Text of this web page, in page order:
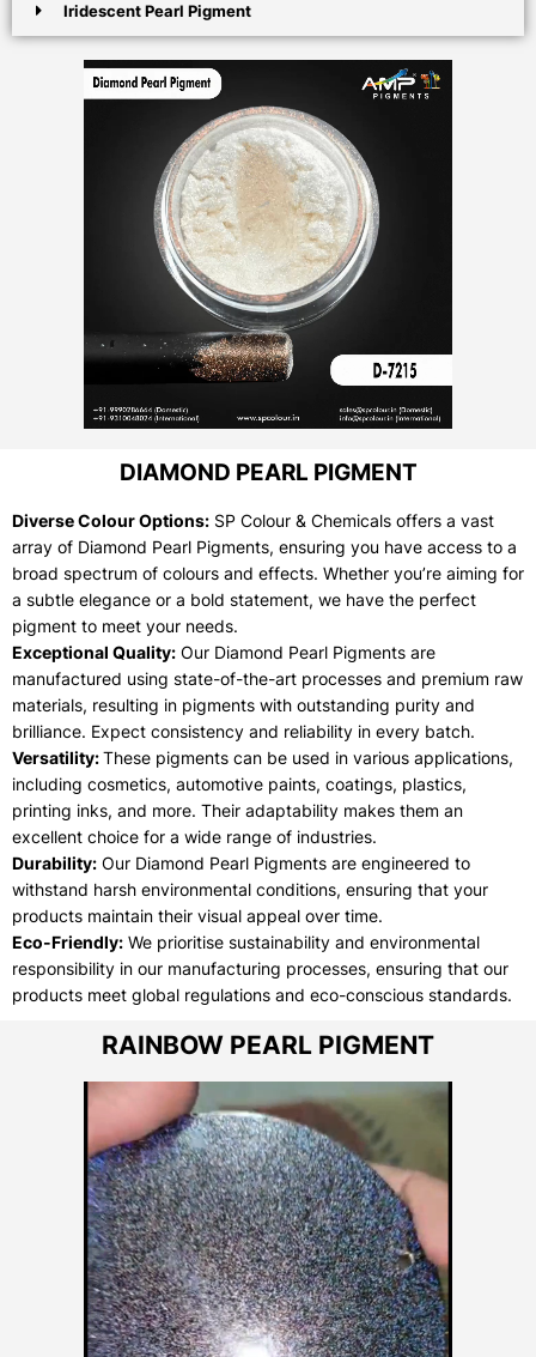
Iridescent Pearl Pigment
DIAMOND PEARL PIGMENT
Diverse Colour Options: SP Colour & Chemicals offers a vast
array of Diamond Pearl Pigments, ensuring you have access to a
broad spectrum of colours and effects. Whether you’re aiming for
a subtle elegance or a bold statement, we have the perfect
pigment to meet your needs.
Exceptional Quality: Our Diamond Pearl Pigments are
manufactured using state-of-the-art processes and premium raw
materials, resulting in pigments with outstanding purity and
brilliance. Expect consistency and reliability in every batch.
Versatility:These pigments can be used in various applications,
including cosmetics, automotive paints, coatings, plastics,
printing inks, and more. Their adaptability makes them an
excellent choice for a wide range of industries.
Durability: Our Diamond Pearl Pigments are engineered to
withstand harsh environmental conditions, ensuring that your
products maintain their visual appeal over time.
Eco-Friendly: We prioritise sustainability and environmental
responsibility in our manufacturing processes, ensuring that our
products meet global regulations and eco-conscious standards.
RAINBOW PEARL PIGMENT